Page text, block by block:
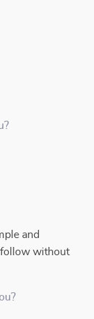
and
follow without